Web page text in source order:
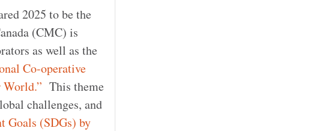
2025 to be the
(CMC) is
as well as the
Co-operative
This theme
challenges, and
Goals (SDGs) by